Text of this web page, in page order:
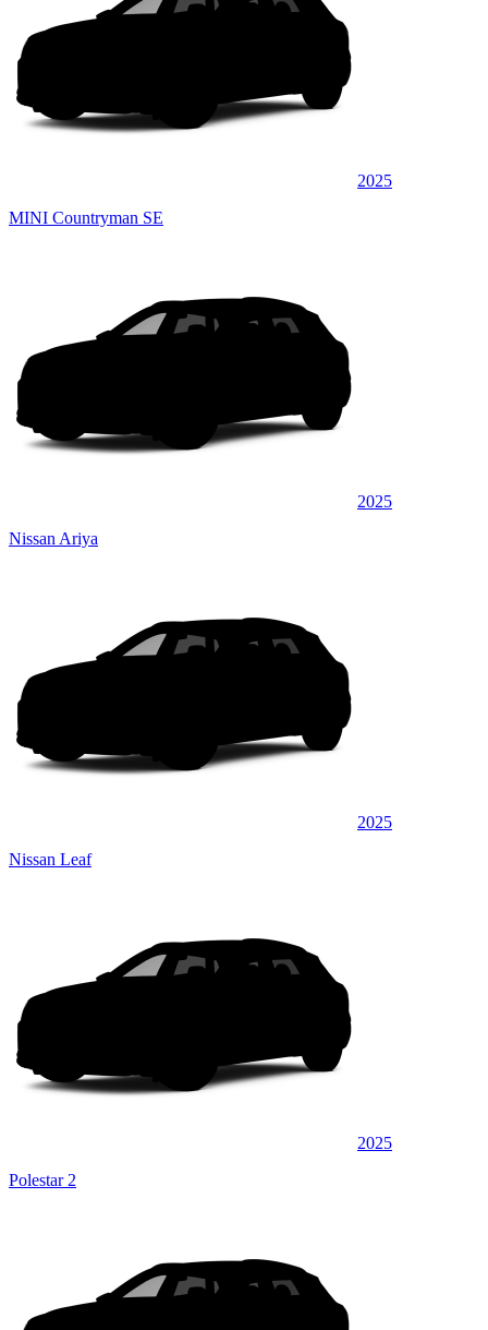
2025
MINI Countryman SE
2025
Nissan Ariya
2025
Nissan Leaf
2025
Polestar 2